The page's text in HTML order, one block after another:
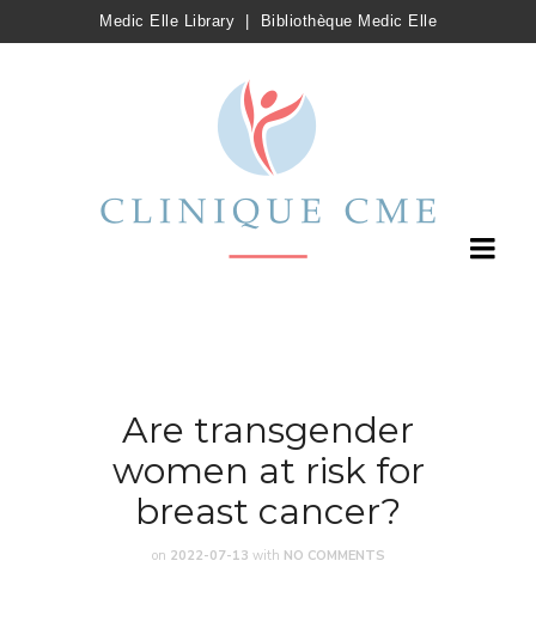
Medic Elle Library Bibliothèque Medic Elle
Are transgender
women at risk for
breast cancer?
on 2022-07-13 with NO COMMENTS